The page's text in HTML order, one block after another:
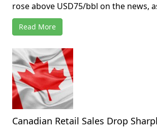
rose above USD75/bbl on the news,
Read More
Canadian Retail Sales Drop